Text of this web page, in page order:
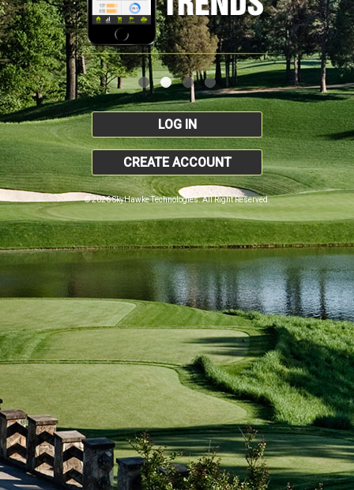
LOG IN
CREATE ACCOUNT
© 2026 SkyHawke Technologies. All Right Reserved.